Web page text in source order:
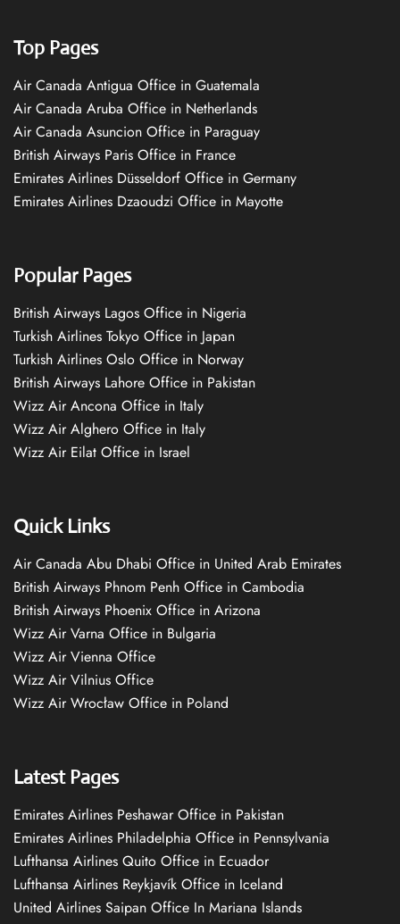
Top Pages
Air Canada Antigua Office in Guatemala
Air Canada Aruba Office in Netherlands
Air Canada Asuncion Office in Paraguay
British Airways Paris Office in France
Emirates Airlines Düsseldorf Office in Germany
Emirates Airlines Dzaoudzi Office in Mayotte
Popular Pages
British Airways Lagos Office in Nigeria
Turkish Airlines Tokyo Office in Japan
Turkish Airlines Oslo Office in Norway
British Airways Lahore Office in Pakistan
Wizz Air Ancona Office in Italy
Wizz Air Alghero Office in Italy
Wizz Air Eilat Office in Israel
Quick Links
Air Canada Abu Dhabi Office in United Arab Emirates
British Airways Phnom Penh Office in Cambodia
British Airways Phoenix Office in Arizona
Wizz Air Varna Office in Bulgaria
Wizz Air Vienna Office
Wizz Air Vilnius Office
Wizz Air Wrocław Office in Poland
Latest Pages
Emirates Airlines Peshawar Office in Pakistan
Emirates Airlines Philadelphia Office in Pennsylvania
Lufthansa Airlines Quito Office in Ecuador
Lufthansa Airlines Reykjavík Office in Iceland
United Airlines Saipan Office In Mariana Islands